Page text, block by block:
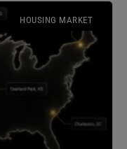
HOUSING MARKET